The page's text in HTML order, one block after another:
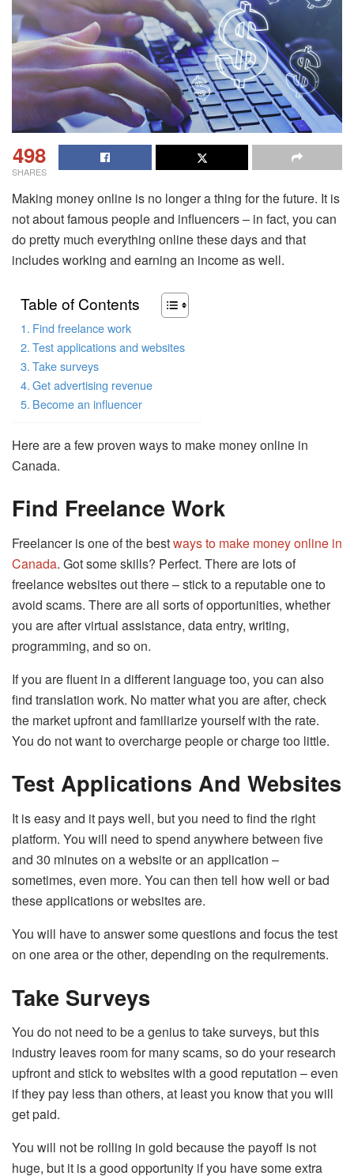
498
SHARES
Making money online is no longer a thing for the future. It is
not about famous people and influencers – in fact, you can
do pretty much everything online these days and that
includes working and earning an income as well.
Table of Contents
Find freelance work
Test applications and websites
Take surveys
Get advertising revenue
Become an influencer
Here are a few proven ways to make money online in
Canada.
Find Freelance Work
Freelancer is one of the bestways to make money online in
Canada. Got some skills? Perfect. There are lots of
freelance websites out there – stick to a reputable one to
avoid scams. There are all sorts of opportunities, whether
you are after virtual assistance, data entry, writing,
programming, and so on.
If you are fluent in a different language too, you can also
find translation work. No matter what you are after, check
the market upfront and familiarize yourself with the rate.
You do not want to overcharge people or charge too little.
Test Applications And Websites
It is easy and it pays well, but you need to find the right
platform. You will need to spend anywhere between five
and 30 minutes on a website or an application –
sometimes, even more. You can then tell how well or bad
these applications or websites are.
You will have to answer some questions and focus the test
on one area or the other, depending on the requirements.
Take Surveys
You do not need to be a genius to take surveys, but this
industry leaves room for many scams, so do your research
upfront and stick to websites with a good reputation – even
if they pay less than others, at least you know that you will
get paid.
You will not be rolling in gold because the payoff is not
huge, but it is a good opportunity if you have some extra